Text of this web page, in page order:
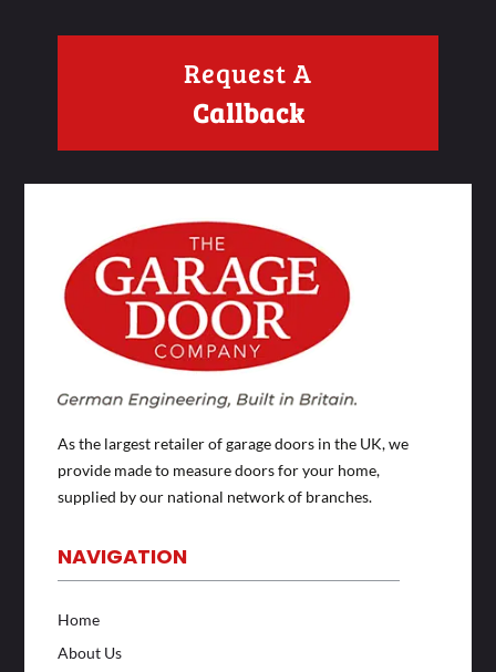
Request A
Callback
As the largest retailer of garage doors in the UK, we
provide made to measure doors for your home,
supplied by our national network of branches.
NAVIGATION
Home
About Us